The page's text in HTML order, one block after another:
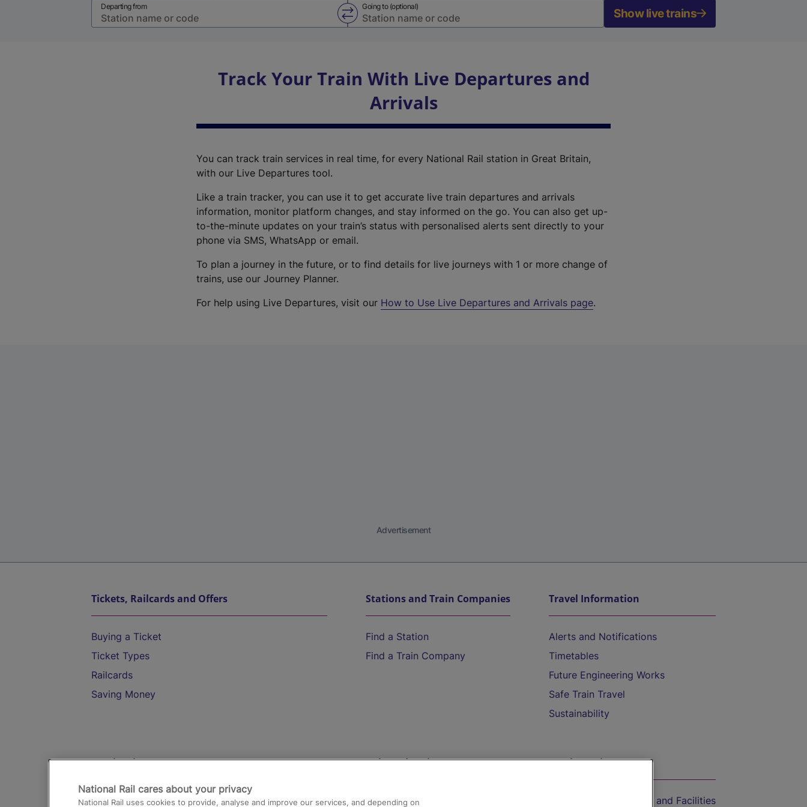
Departing from Going to (optional)
Swap from and to stations Show live trains
Track Your Train With Live Departures and
Arrivals
You can track train services in real time, for every National Rail station in Great Britain,
with our Live Departures tool.
Like a train tracker, you can use it to get accurate live train departures and arrivals
information, monitor platform changes, and stay informed on the go. You can also get up-
to-the-minute updates on your train’s status with personalised alerts sent directly to your
phone via SMS, WhatsApp or email.
To plan a journey in the future, or to find details for live journeys with 1 or more change of
trains, use our Journey Planner.
For help using Live Departures, visit our How to Use Live Departures and Arrivals page.
Advertisement
Tickets, Railcards and Offers
Buying a Ticket
Ticket Types
Railcards
Saving Money
Stations and Train Companies
Find a Station
Find a Train Company
Travel Information
Alerts and Notifications
Timetables
Future Engineering Works
Safe Train Travel
Sustainability
Destinations
Trains from London Paddington to Heathrow
Help and Assistance
Compensation and Refunds
On the Train
Accessible Train Travel and Facilities
National Rail cares about your privacy
National Rail uses cookies to provide, analyse and improve our services, and depending on